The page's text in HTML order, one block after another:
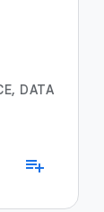
DATA
playlist_add